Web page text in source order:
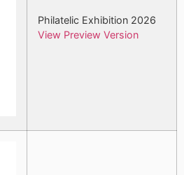
Philatelic Exhibition 2026
View Preview Version